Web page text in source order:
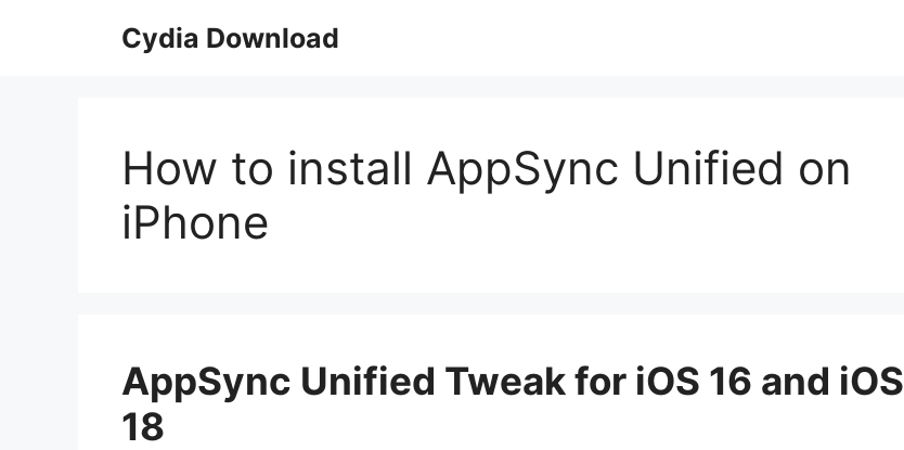
Cydia Download
How to install AppSync Unified on
iPhone
AppSync Unified Tweak for iOS 16 and iOS
18